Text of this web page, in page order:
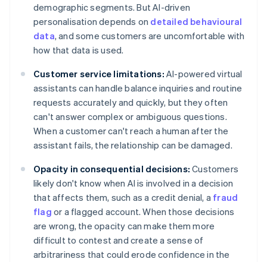
demographic segments. But AI-driven
personalisation depends on detailed behavioural
data, and some customers are uncomfortable with
how that data is used.
Customer service limitations: AI-powered virtual
assistants can handle balance inquiries and routine
requests accurately and quickly, but they often
can't answer complex or ambiguous questions.
When a customer can't reach a human after the
assistant fails, the relationship can be damaged.
Opacity in consequential decisions: Customers
likely don't know when AI is involved in a decision
that affects them, such as a credit denial, a fraud
flag or a flagged account. When those decisions
are wrong, the opacity can make them more
difficult to contest and create a sense of
arbitrariness that could erode confidence in the